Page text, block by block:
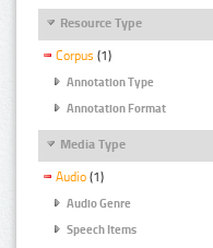
Resource Type
Corpus (1)
Annotation Type
Annotation Format
Media Type
Audio (1)
Audio Genre
Speech Items